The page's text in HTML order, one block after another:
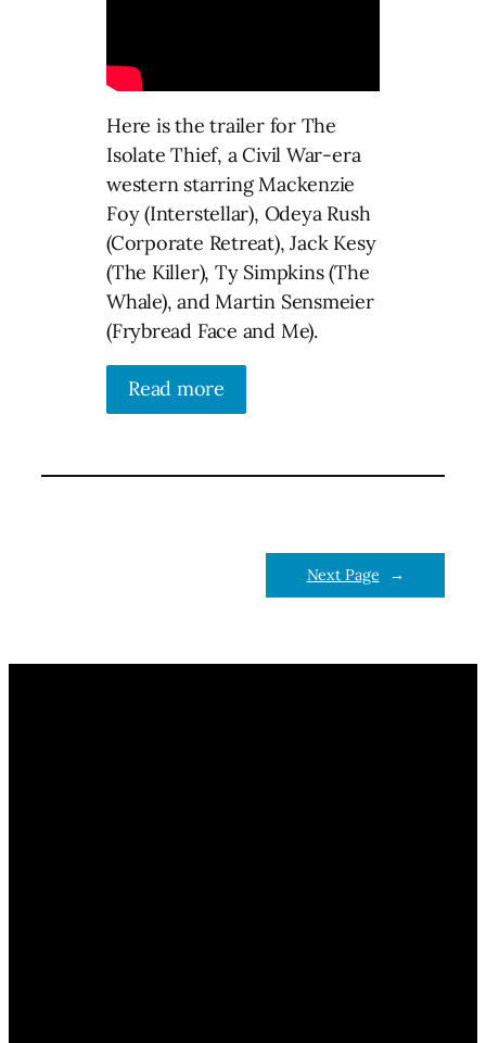
Here is the trailer for The
Isolate Thief, a Civil War-era
western starring Mackenzie
Foy (Interstellar), Odeya Rush
(Corporate Retreat), Jack Kesy
(The Killer), Ty Simpkins (The
Whale), and Martin Sensmeier
(Frybread Face and Me).
Read more
Next Page →